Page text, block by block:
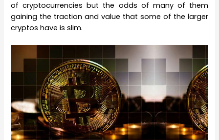
of cryptocurrencies but the odds of many of them
gaining the traction and value that some of the larger
cryptos have is slim.